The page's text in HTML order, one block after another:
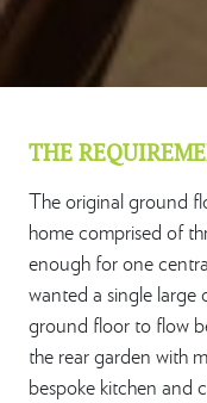
THE
The original ground
home comprised of
enough for one
wanted a single
ground floor to flow
the rear garden with
bespoke kitchen and